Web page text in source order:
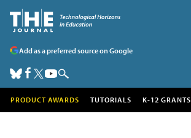
Add as a preferred source on Google
PRODUCT AWARDS TUTORIALS K-12 GRANTS